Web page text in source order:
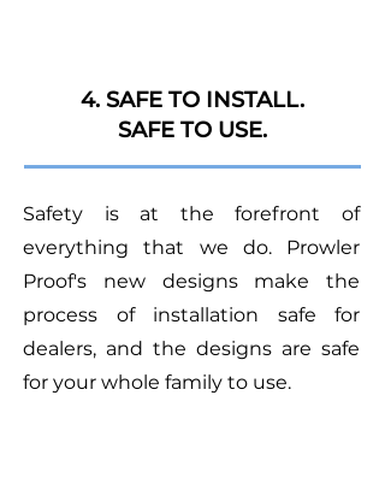
4. SAFE TO INSTALL.
SAFE TO USE.
Safety is at the forefront of
everything that we do. Prowler
Proof's new designs make the
process of installation safe for
dealers, and the designs are safe
for your whole family to use.